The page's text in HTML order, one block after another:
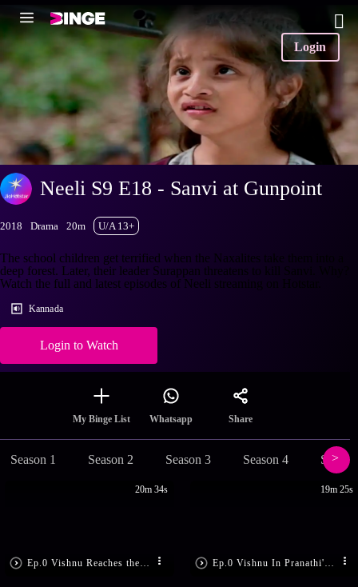
Login
Neeli S9 E18 - Sanvi at Gunpoint
2018 Drama 20m U/A 13+
The school children get terrified when the Naxalites take them into a
deep forest. Later, their leader Surappan threatens to kill Sanvi. Why?
Watch the full and latest episodes of Neeli streaming on Hotstar.
Kannada
Login to Watch
My Binge List Whatsapp Share
Season 1 Season 2 Season 3 Season 4
20m 34s 19m 25s